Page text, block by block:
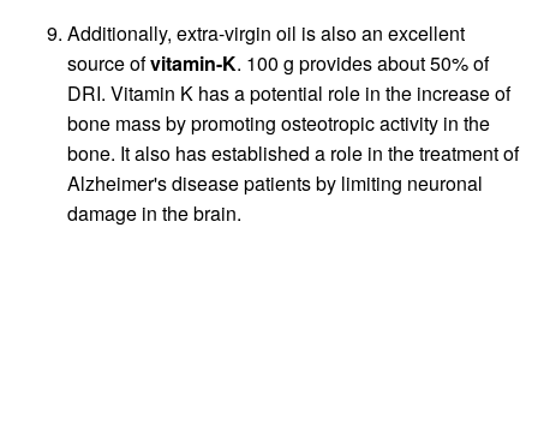
Additionally, extra-virgin oil is also an excellent
source ofvitamin-K. 100 g provides about 50% of
DRI. Vitamin K has a potential role in the increase of
bone mass by promoting osteotropic activity in the
bone. It also has established a role in the treatment of
Alzheimer's disease patients by limiting neuronal
damage in the brain.